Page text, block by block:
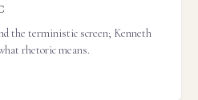
the terministic screen; Kenneth
rhetoric means.